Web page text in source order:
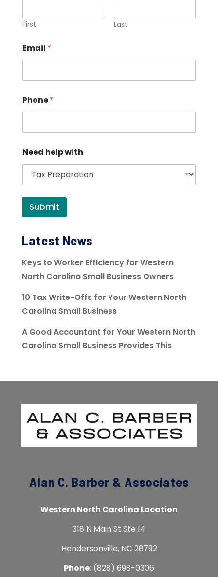
First Last
Email *
Phone*
Need help with
Submit
Latest News
Keys to Worker Efficiency for Western
North Carolina Small Business Owners
10 Tax Write-Offs for Your Western North
Carolina Small Business
A Good Accountant for Your Western North
Carolina Small Business Provides This
Alan C. Barber & Associates
Western North Carolina Location
318 N Main St Ste 14
Hendersonville, NC 28792
Phone: (828) 698-0306